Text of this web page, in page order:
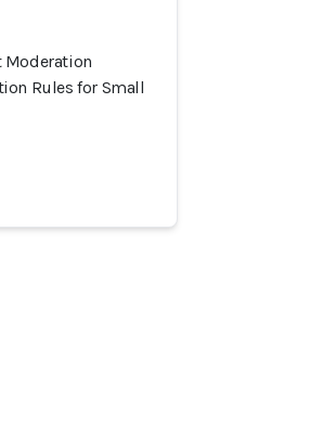
Moderation
Rules for Small